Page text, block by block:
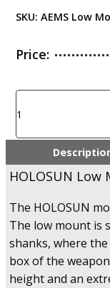
SKU: AEMS Low
Price:
AEMS
Low
(AEMS
Low
quantity
HOLOSUN Low
The HOLOSUN
The low mount is
shanks, where
box of the
height and an